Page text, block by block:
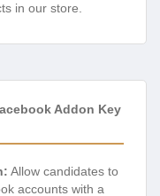
in our store.
Addon Key
Allow candidates to
accounts with a